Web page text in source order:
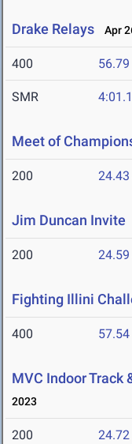
Drake Relays Apr
400 56.79
SMR
Meet of
200 24.43
Jim Duncan Invite
200 24.59
Fighting Illini
400 57.54
MVC Indoor Track
2023
200 24.72